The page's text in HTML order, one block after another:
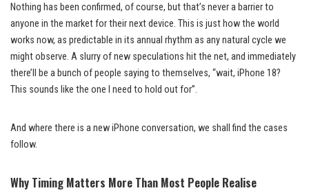
Nothing has been confirmed, of course, but that’s never a barrier to
anyone in the market for their next device. This is just how the world
works now, as predictable in its annual rhythm as any natural cycle we
might observe. A slurry of new speculations hit the net, and immediately
there’ll be a bunch of people saying to themselves, “wait, iPhone 18?
This sounds like the one I need to hold out for”.
And where there is a new iPhone conversation, we shall find the cases
follow.
Why Timing Matters More Than Most People Realise